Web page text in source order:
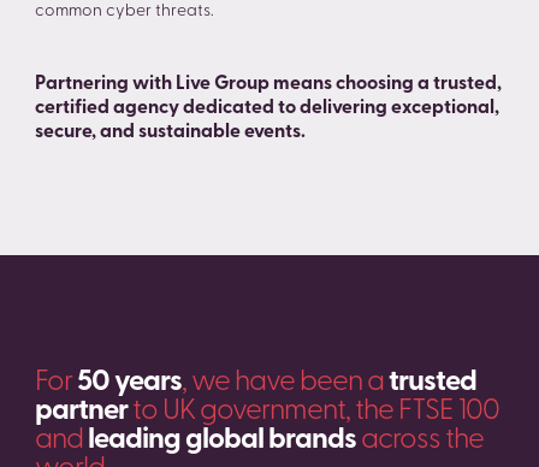
common cyber threats.
Partnering with Live Group means choosing a trusted,
certified agency dedicated to delivering exceptional,
secure, and sustainable events.
For50 years, we have been atrusted
partnerto UK government, the FTSE 100
and leading global brandsacross the